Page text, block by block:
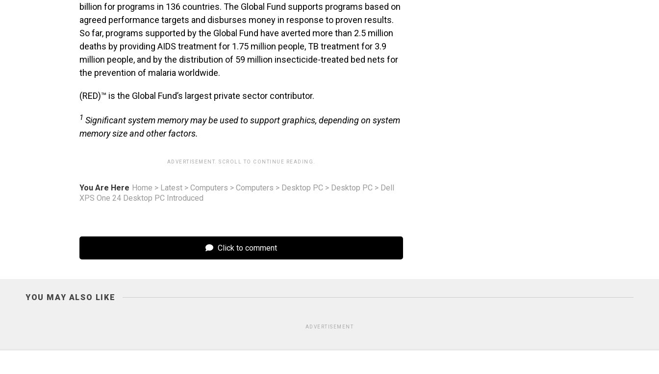
billion for programs in 136 countries. The Global Fund supports programs based on
agreed performance targets and disburses money in response to proven results.
So far, programs supported by the Global Fund have averted more than 2.5 million
deaths by providing AIDS treatment for 1.75 million people, TB treatment for 3.9
million people, and by the distribution of 59 million insecticide-treated bed nets for
the prevention of malaria worldwide.
(RED)™ is the Global Fund’s largest private sector contributor.
1 Significant system memory may be used to support graphics, depending on system
memory size and other factors.
ADVERTISEMENT. SCROLL TO CONTINUE READING.
You Are Here Home > Latest > Computers > Computers > Desktop PC > Desktop PC > Dell
XPS One 24 Desktop PC Introduced
Click to comment
YOU MAY ALSO LIKE
ADVERTISEMENT